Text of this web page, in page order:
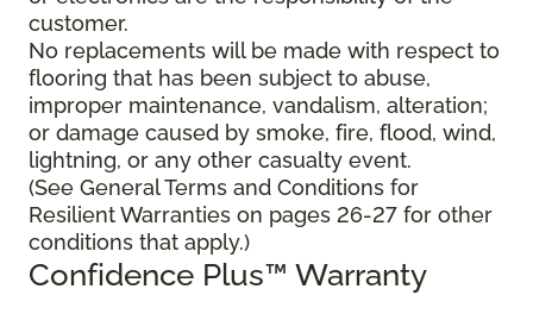
customer.
No replacements will be made with respect to
flooring that has been subject to abuse,
improper maintenance, vandalism, alteration;
or damage caused by smoke, fire, flood, wind,
lightning, or any other casualty event.
(See General Terms and Conditions for
Resilient Warranties on pages 26-27 for other
conditions that apply.)
Confidence Plus™ Warranty